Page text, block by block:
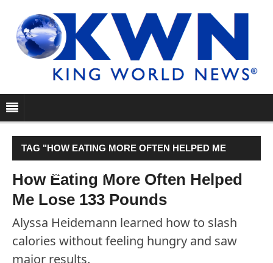
TAG "HOW EATING MORE OFTEN HELPED ME
LOSE 133 POUNDS"
How Eating More Often Helped
Me Lose 133 Pounds
Alyssa Heidemann learned how to slash
calories without feeling hungry and saw
major results.